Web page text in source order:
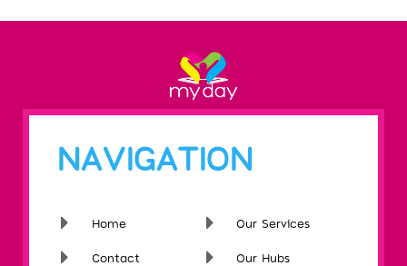
NAVIGATION
Home
Contact
Our Services
Our Hubs